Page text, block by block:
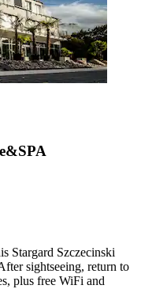
Stargard Szczecinski
sightseeing, return to
plus free WiFi and